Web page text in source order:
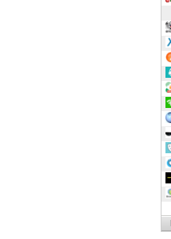
Cyber Asset Attack